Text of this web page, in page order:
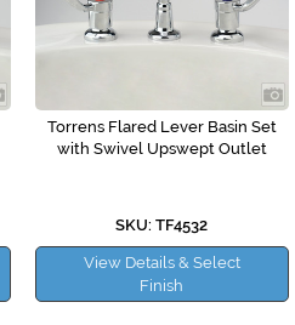
Torrens Flared Lever Basin Set
with Swivel Upswept Outlet
SKU: TF4532
View Details & Select
Finish